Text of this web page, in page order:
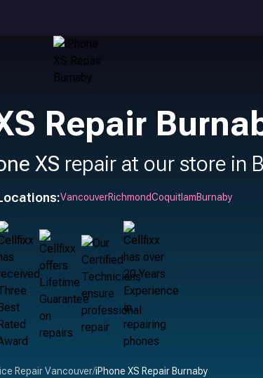
Repair
XS repair at our store in
VancouverRichmondCoquitlamBurnaby
Repair Vancouver/iPhone XS Repair Burnaby